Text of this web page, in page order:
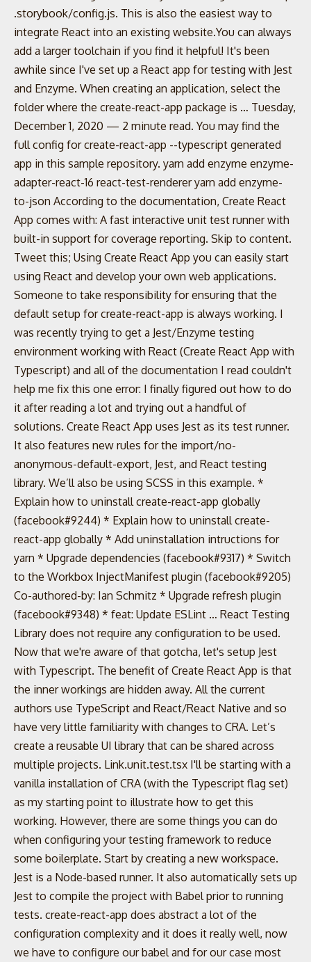
.storybook/config.js. This is also the easiest way to
integrate React into an existing website.You can always
add a larger toolchain if you find it helpful! It's been
awhile since I've set up a React app for testing with Jest
and Enzyme. When creating an application, select the
folder where the create-react-app package is … Tuesday,
December 1, 2020 — 2 minute read. You may find the
full config for create-react-app --typescript generated
app in this sample repository. yarn add enzyme enzyme-
adapter-react-16 react-test-renderer yarn add enzyme-
to-json According to the documentation, Create React
App comes with: A fast interactive unit test runner with
built-in support for coverage reporting. Skip to content.
Tweet this; Using Create React App you can easily start
using React and develop your own web applications.
Someone to take responsibility for ensuring that the
default setup for create-react-app is always working. I
was recently trying to get a Jest/Enzyme testing
environment working with React (Create React App with
Typescript) and all of the documentation I read couldn't
help me fix this one error: I finally figured out how to do
it after reading a lot and trying out a handful of
solutions. Create React App uses Jest as its test runner.
It also features new rules for the import/no-
anonymous-default-export, Jest, and React testing
library. We’ll also be using SCSS in this example. *
Explain how to uninstall create-react-app globally
(facebook#9244) * Explain how to uninstall create-
react-app globally * Add uninstallation intructions for
yarn * Upgrade dependencies (facebook#9317) * Switch
to the Workbox InjectManifest plugin (facebook#9205)
Co-authored-by: Ian Schmitz * Upgrade refresh plugin
(facebook#9348) * feat: Update ESLint … React Testing
Library does not require any configuration to be used.
Now that we're aware of that gotcha, let's setup Jest
with Typescript. The benefit of Create React App is that
the inner workings are hidden away. All the current
authors use TypeScript and React/React Native and so
have very little familiarity with changes to CRA. Let’s
create a reusable UI library that can be shared across
multiple projects. Link.unit.test.tsx I'll be starting with a
vanilla installation of CRA (with the Typescript flag set)
as my starting point to illustrate how to get this
working. However, there are some things you can do
when configuring your testing framework to reduce
some boilerplate. Start by creating a new workspace.
Jest is a Node-based runner. It also automatically sets up
Jest to compile the project with Babel prior to running
tests. create-react-app does abstract a lot of the
configuration complexity and it does it really well, now
we have to configure our babel and for our case most